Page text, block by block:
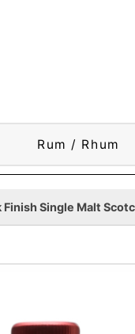
Rum / Rhum
Finish Single Malt